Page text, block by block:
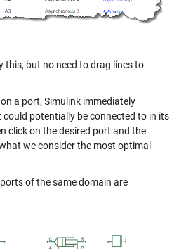
this, but no need to drag lines to
a port, Simulink immediately
potentially be connected to in its
click on the desired port and the
we consider the most optimal
of the same domain are